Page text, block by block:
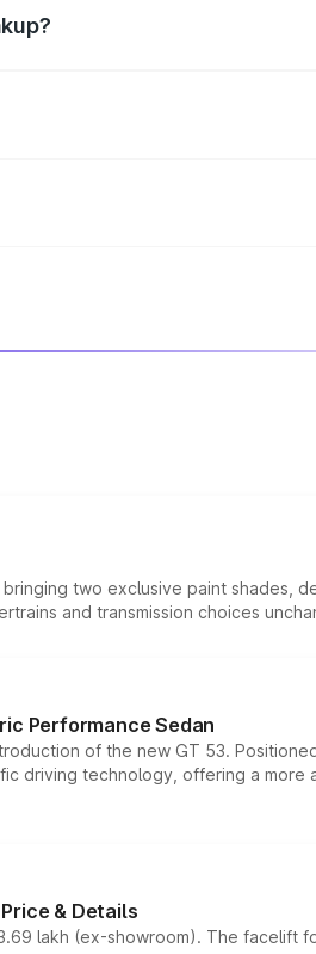
two exclusive paint shades,
and transmission choices
Performance Sedan
of the new GT 53.
driving technology, offering a
& Details
lakh (ex-showroom). The facelift